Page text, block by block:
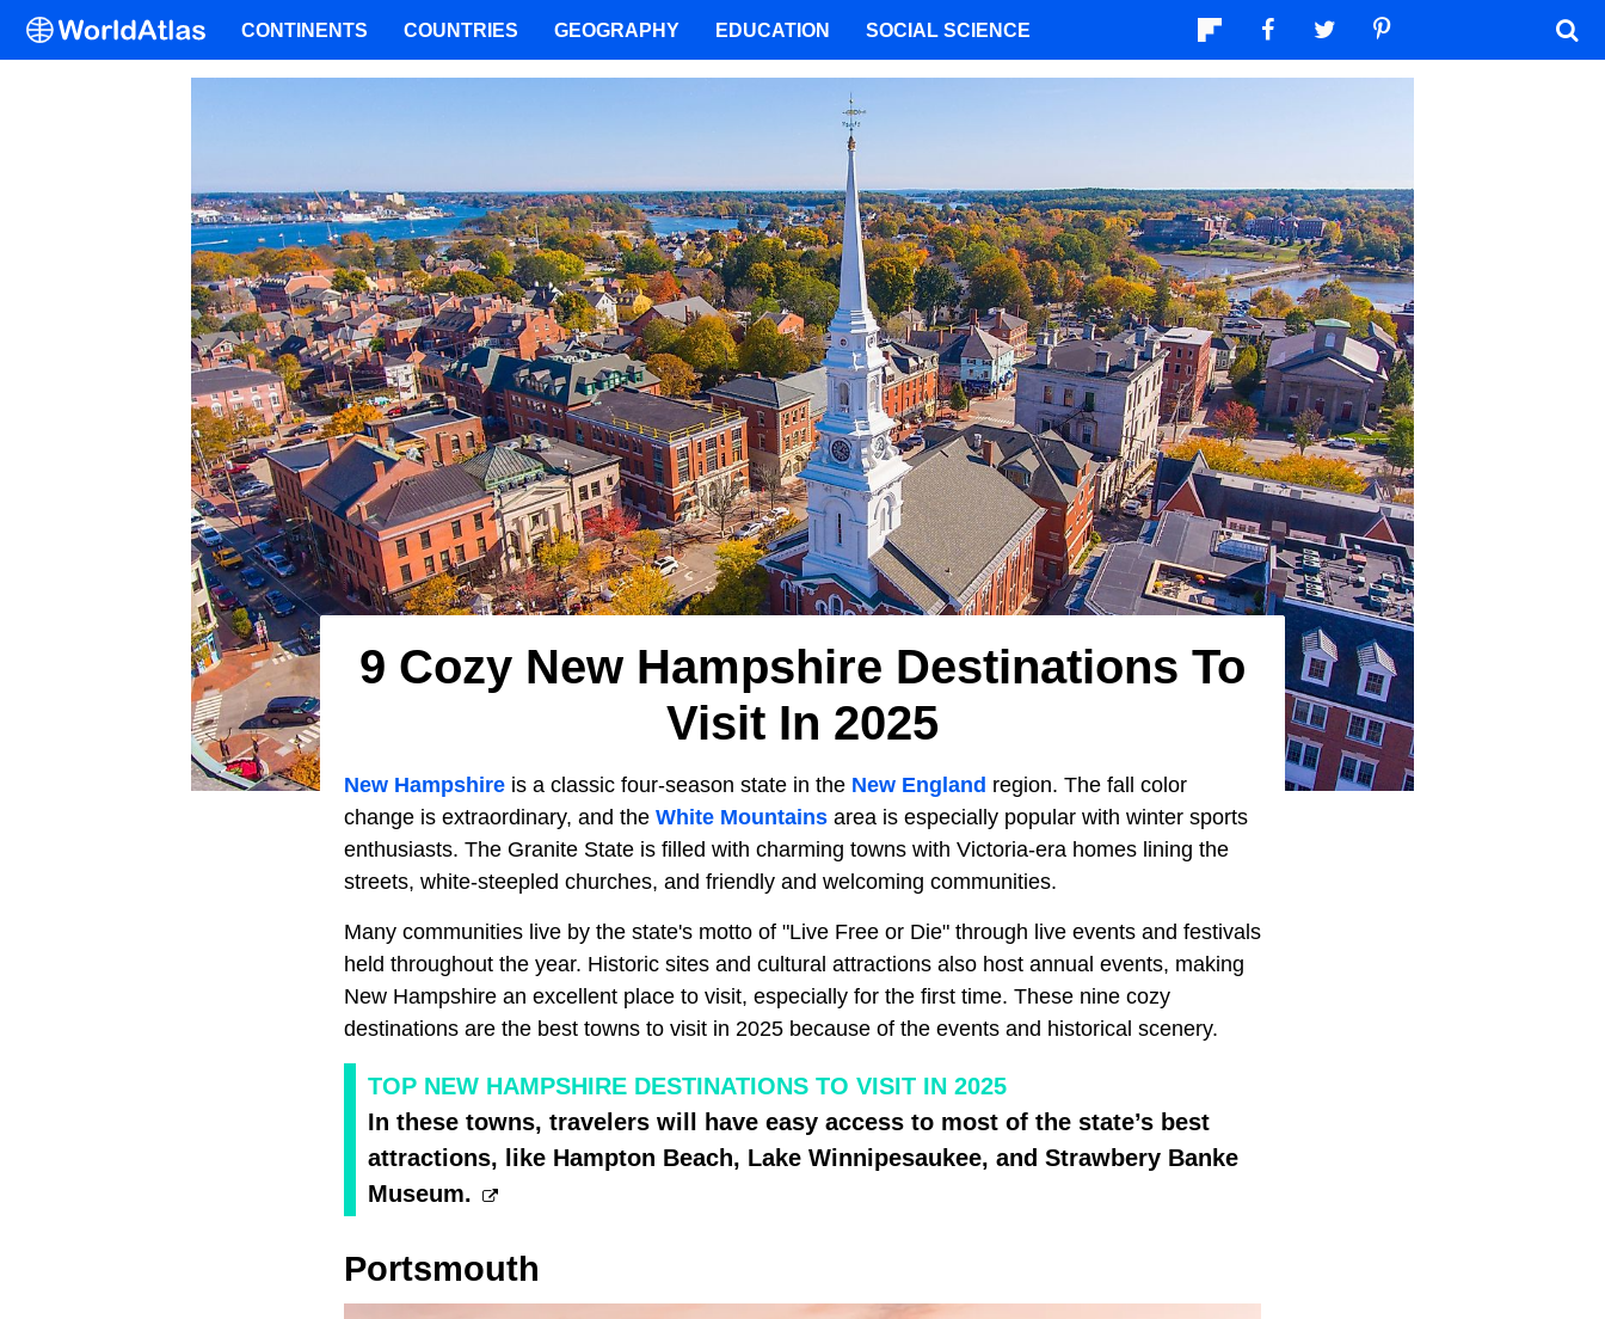
9 Cozy New Hampshire Destinations To
Visit In 2025
New Hampshire is a classic four-season state in the New England region. The fall color
change is extraordinary, and the White Mountains area is especially popular with winter sports
enthusiasts. The Granite State is filled with charming towns with Victoria-era homes lining the
streets, white-steepled churches, and friendly and welcoming communities.
Many communities live by the state's motto of "Live Free or Die" through live events and festivals
held throughout the year. Historic sites and cultural attractions also host annual events, making
New Hampshire an excellent place to visit, especially for the first time. These nine cozy
destinations are the best towns to visit in 2025 because of the events and historical scenery.
TOP NEW HAMPSHIRE DESTINATIONS TO VISIT IN 2025
In these towns, travelers will have easy access to most of the state’s best
attractions, like Hampton Beach, Lake Winnipesaukee, and Strawbery Banke
Museum.
Portsmouth
CONTINENTS COUNTRIES GEOGRAPHY EDUCATION SOCIAL SCIENCE